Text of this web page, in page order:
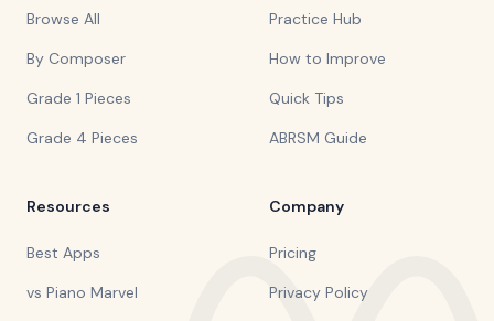
Browse All
By Composer
Grade 1 Pieces
Grade 4 Pieces
Practice Hub
How to Improve
Quick Tips
ABRSM Guide
Resources
Best Apps
vs Piano Marvel
Company
Pricing
Privacy Policy